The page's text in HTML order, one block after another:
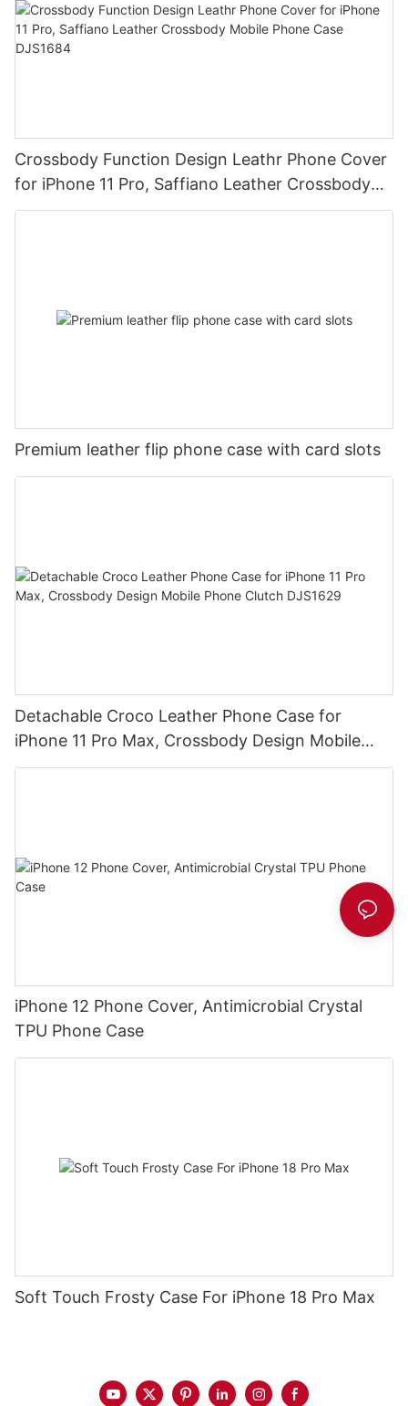
Crossbody Function Design Leathr Phone Cover
for iPhone 11 Pro, Saffiano Leather Crossbody
Mobile Phone Case DJS1684
Premium leather flip phone case with card slots
Detachable Croco Leather Phone Case for
iPhone 11 Pro Max, Crossbody Design Mobile
Phone Clutch DJS1629
iPhone 12 Phone Cover, Antimicrobial Crystal
TPU Phone Case
Soft Touch Frosty Case For iPhone 18 Pro Max